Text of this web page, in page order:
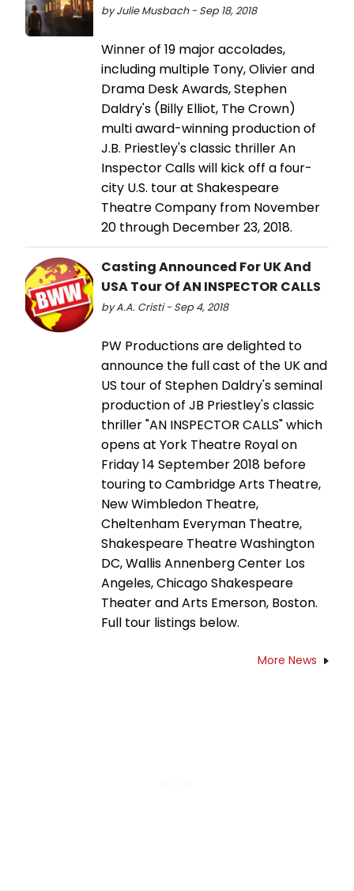
by Julie Musbach - Sep 18, 2018
Winner of 19 major accolades,
including multiple Tony, Olivier and
Drama Desk Awards, Stephen
Daldry's (Billy Elliot, The Crown)
multi award-winning production of
J.B. Priestley's classic thriller An
Inspector Calls will kick off a four-
city U.S. tour at Shakespeare
Theatre Company from November
20 through December 23, 2018.
Casting Announced For UK And
USA Tour Of AN INSPECTOR CALLS
by A.A. Cristi - Sep 4, 2018
PW Productions are delighted to
announce the full cast of the UK and
US tour of Stephen Daldry's seminal
production of JB Priestley's classic
thriller "AN INSPECTOR CALLS" which
opens at York Theatre Royal on
Friday 14 September 2018 before
touring to Cambridge Arts Theatre,
New Wimbledon Theatre,
Cheltenham Everyman Theatre,
Shakespeare Theatre Washington
DC, Wallis Annenberg Center Los
Angeles, Chicago Shakespeare
Theater and Arts Emerson, Boston.
Full tour listings below.
More News